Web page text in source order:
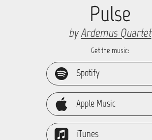
Pulse
byArdemus Quartet
Get the music:
Spotify
Apple Music
iTunes